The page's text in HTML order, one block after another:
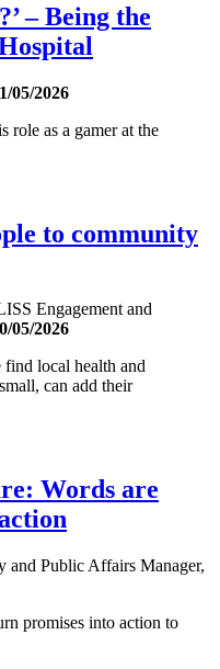
– Being the
05/2026
role as a gamer at the
to community
Engagement and
05/2026
find local health and
can add their
Words are
and Public Affairs Manager,
promises into action to